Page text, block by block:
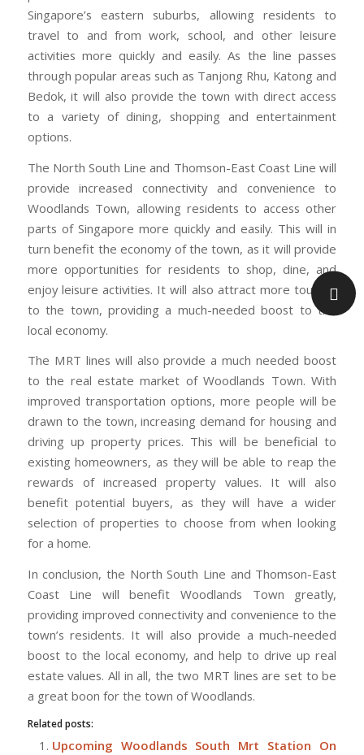
Singapore’s eastern suburbs, allowing residents to
travel to and from work, school, and other leisure
activities more quickly and easily. As the line passes
through popular areas such as Tanjong Rhu, Katong and
Bedok, it will also provide the town with direct access
to a variety of dining, shopping and entertainment
options.
The North South Line and Thomson-East Coast Line will
provide increased connectivity and convenience to
Woodlands Town, allowing residents to access other
parts of Singapore more quickly and easily. This will in
turn benefit the economy of the town, as it will provide
more opportunities for residents to shop, dine, and
enjoy leisure activities. It will also attract more tourists
to the town, providing a much-needed boost to the
local economy.
The MRT lines will also provide a much needed boost
to the real estate market of Woodlands Town. With
improved transportation options, more people will be
drawn to the town, increasing demand for housing and
driving up property prices. This will be beneficial to
existing homeowners, as they will be able to reap the
rewards of increased property values. It will also
benefit potential buyers, as they will have a wider
selection of properties to choose from when looking
for a home.
In conclusion, the North South Line and Thomson-East
Coast Line will benefit Woodlands Town greatly,
providing improved connectivity and convenience to the
town’s residents. It will also provide a much-needed
boost to the local economy, and help to drive up real
estate values. All in all, the two MRT lines are set to be
a great boon for the town of Woodlands.
Related posts:
Upcoming Woodlands South Mrt Station On